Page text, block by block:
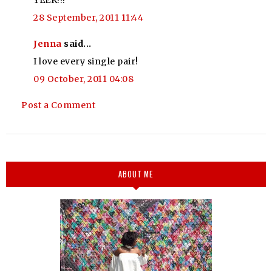
28 September, 2011 11:44
Jenna said...
I love every single pair!
09 October, 2011 04:08
Post a Comment
ABOUT ME